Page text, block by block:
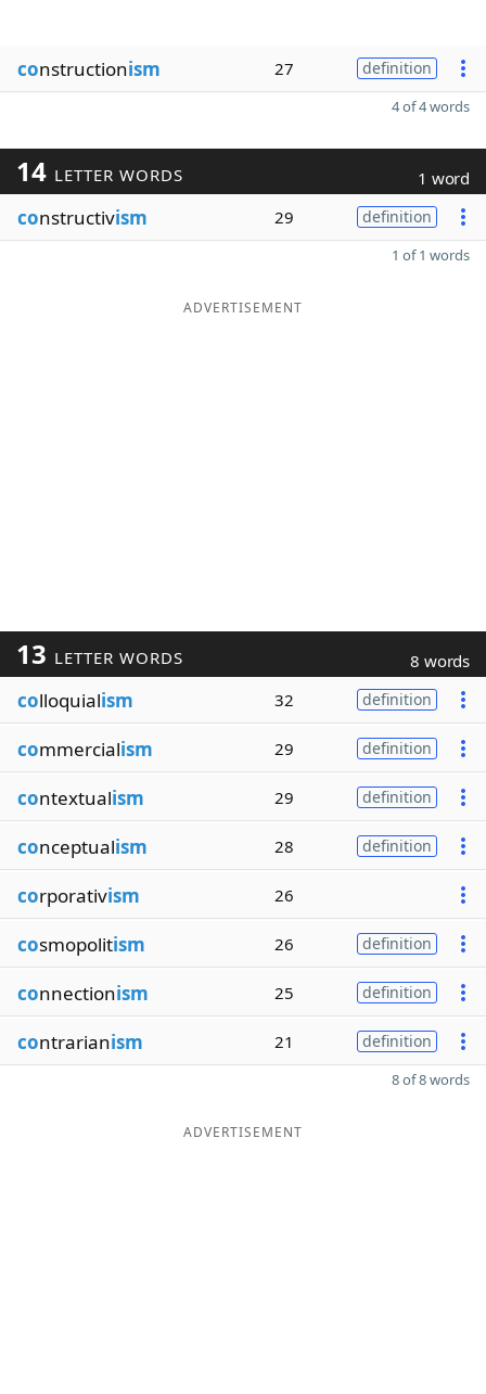
constructionism 27 definition
4 of 4 words
14 LETTER WORDS 1 word
constructivism 29 definition
1 of 1 words
ADVERTISEMENT
13 LETTER WORDS 8 words
colloquialism 32 definition
commercialism 29 definition
contextualism 29 definition
conceptualism 28 definition
corporativism 26
cosmopolitism 26 definition
connectionism 25 definition
contrarianism 21 definition
8 of 8 words
ADVERTISEMENT